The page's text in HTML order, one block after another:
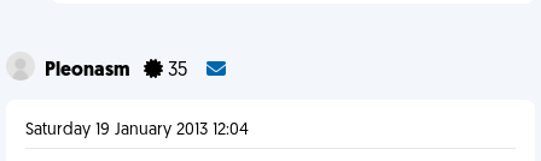
Pleonasm 35
Saturday 19 January 2013 12:04